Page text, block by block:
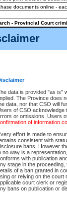
data is provided "as is"
The Province does
data, nor that CSO will
of CSO acknowledge
or omissions. Users
of information
effort is made to
consistent with
bans. However
no way is a
with publication
stage in the
of a ban granted in
or relying on the court
court clerk or
bans on publication or
documents online -
- Provincial Court
file details
methods of
BC Registries and